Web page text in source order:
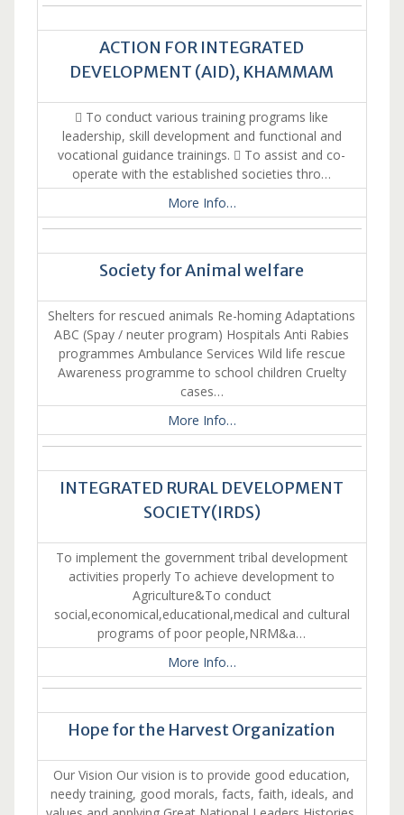
ACTION FOR INTEGRATED
DEVELOPMENT (AID), KHAMMAM
 To conduct various training programs like
leadership, skill development and functional and
vocational guidance trainings.  To assist and co-
operate with the established societies thro…
More Info…
Society for Animal welfare
Shelters for rescued animals Re-homing Adaptations
ABC (Spay / neuter program) Hospitals Anti Rabies
programmes Ambulance Services Wild life rescue
Awareness programme to school children Cruelty
cases…
More Info…
INTEGRATED RURAL DEVELOPMENT
SOCIETY(IRDS)
To implement the government tribal development
activities properly To achieve development to
Agriculture&To conduct
social,economical,educational,medical and cultural
programs of poor people,NRM&a…
More Info…
Hope for the Harvest Organization
Our Vision Our vision is to provide good education,
needy training, good morals, facts, faith, ideals, and